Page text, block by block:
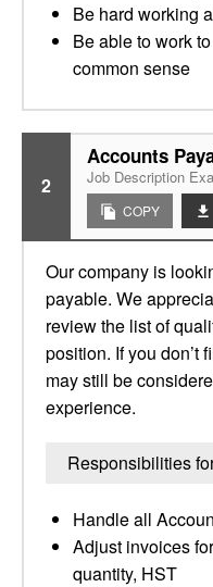
Be hard working
Be able to work
common sense
2
Accounts
Job Description
COPY
Our company is
payable. We
review the list of
position. If you don’t
may still be
experience.
Responsibilities
Handle all
Adjust invoices
quantity, HST